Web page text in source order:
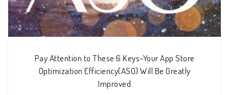
Pay Attention to These 6 Keys-Your App Store
Optimization Efficiency(ASO) Will Be Greatly
Improved